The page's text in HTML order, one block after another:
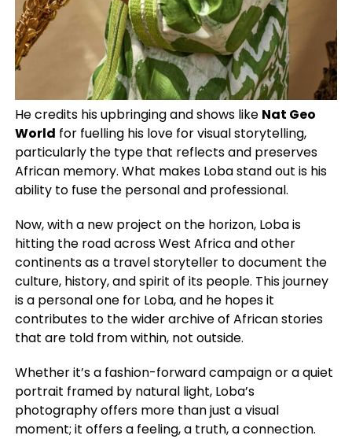
He credits his upbringing and shows like Nat Geo
World for fuelling his love for visual storytelling,
particularly the type that reflects and preserves
African memory. What makes Loba stand out is his
ability to fuse the personal and professional.
Now, with a new project on the horizon, Loba is
hitting the road across West Africa and other
continents as a travel storyteller to document the
culture, history, and spirit of its people. This journey
is a personal one for Loba, and he hopes it
contributes to the wider archive of African stories
that are told from within, not outside.
Whether it’s a fashion-forward campaign or a quiet
portrait framed by natural light, Loba’s
photography offers more than just a visual
moment; it offers a feeling, a truth, a connection.